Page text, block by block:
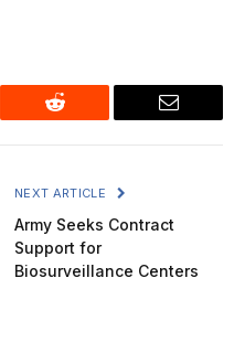
Reddit Email
NEXT ARTICLE
Army Seeks Contract
Support for
Biosurveillance Centers